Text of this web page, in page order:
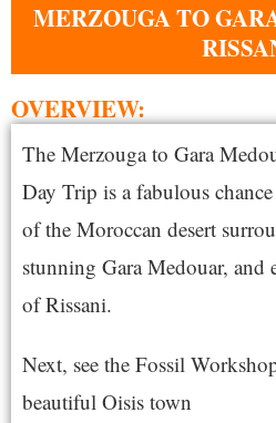
MERZOUGA TO
OVERVIEW:
The Merzouga to Gara
Day Trip is a fabulous
of the Moroccan desert
stunning Gara Medouar, and
of Rissani.
Next, see the Fossil
beautiful Oisis town